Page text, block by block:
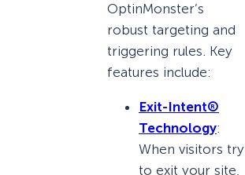
OptinMonster’s
robust targeting and
triggering rules. Key
features include:
Exit-Intent®
Technology:
When visitors try
to exit your site,